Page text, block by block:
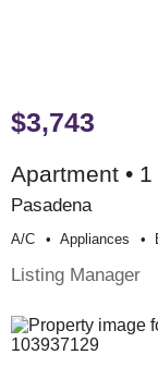
$3,743
Apartment •
Pasadena
A/c Appliances
Listing Manager